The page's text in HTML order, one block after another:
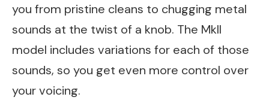
you from pristine cleans to chugging metal
sounds at the twist of a knob. The MkII
model includes variations for each of those
sounds, so you get even more control over
your voicing.